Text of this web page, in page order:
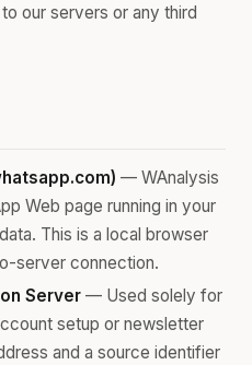
our servers or any third
— WAnalysis
Web page running in your
This is a local browser
server connection.
Server — Used solely for
setup or newsletter
and a source identifier